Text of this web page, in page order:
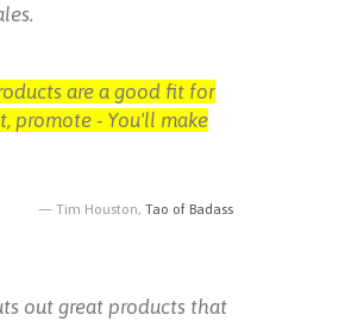
are a good fit for
promote - You'll make
Tim Houston, Tao of Badass
out great products that